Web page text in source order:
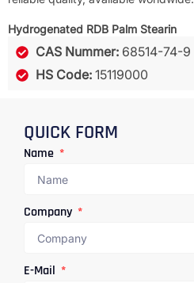
Hydrogenated RDB Palm Stearin
CAS Nummer: 68514-74-9
HS Code: 15119000
QUICK FORM
Name
Company
E-Mail